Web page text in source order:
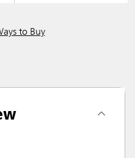
to Buy